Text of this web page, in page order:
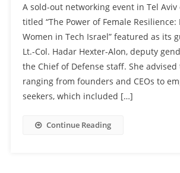
A sold-out networking event in Tel Aviv
titled “The Power of Female
Women in Tech Israel” featured as its
Lt.-Col. Hadar Hexter-Alon, deputy
the Chief of Defense staff. She
ranging from founders and CEOs to
seekers, which included […]
Continue Reading